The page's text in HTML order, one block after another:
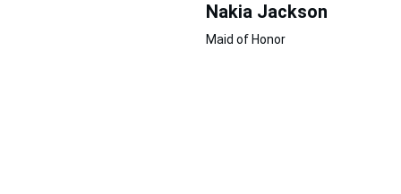
Nakia Jackson
Maid of Honor